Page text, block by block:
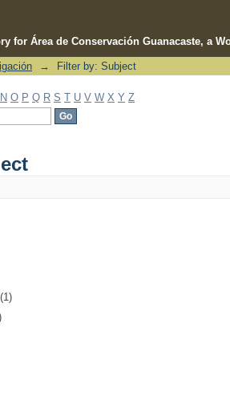
for Área de Conservación Guanacaste, a
→ Filter by: Subject
N O P Q R S T U V W X Y Z